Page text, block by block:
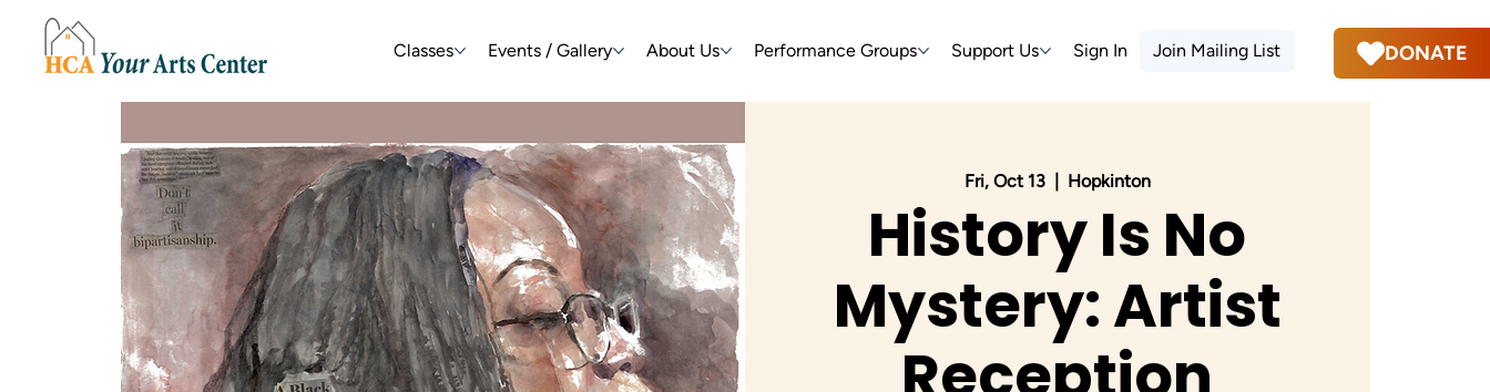
Classes Events / Gallery About Us Performance Groups Support Us Sign In Join Mailing List DONATE
Fri, Oct 13
  |
Hopkinton
History Is No
Mystery: Artist